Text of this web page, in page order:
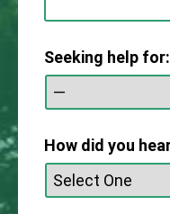
Seeking help for:
How did you